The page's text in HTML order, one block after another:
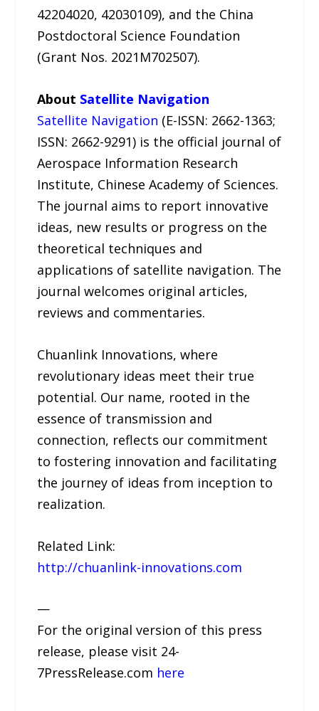
42204020, 42030109), and the China
Postdoctoral Science Foundation
(Grant Nos. 2021M702507).
About Satellite Navigation
Satellite Navigation (E-ISSN: 2662-1363;
ISSN: 2662-9291) is the official journal of
Aerospace Information Research
Institute, Chinese Academy of Sciences.
The journal aims to report innovative
ideas, new results or progress on the
theoretical techniques and
applications of satellite navigation. The
journal welcomes original articles,
reviews and commentaries.
Chuanlink Innovations, where
revolutionary ideas meet their true
potential. Our name, rooted in the
essence of transmission and
connection, reflects our commitment
to fostering innovation and facilitating
the journey of ideas from inception to
realization.
Related Link:
http://chuanlink-innovations.com
—
For the original version of this press
release, please visit 24-
7PressRelease.com here